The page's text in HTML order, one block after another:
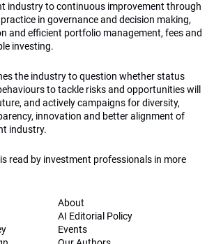
industry to continuous improvement through
in governance and decision making,
and efficient portfolio management, fees and
investing.
the industry to question whether status
to tackle risks and opportunities will
and actively campaigns for diversity,
innovation and better alignment of
industry.
read by investment professionals in more
About
AI Editorial Policy
Events